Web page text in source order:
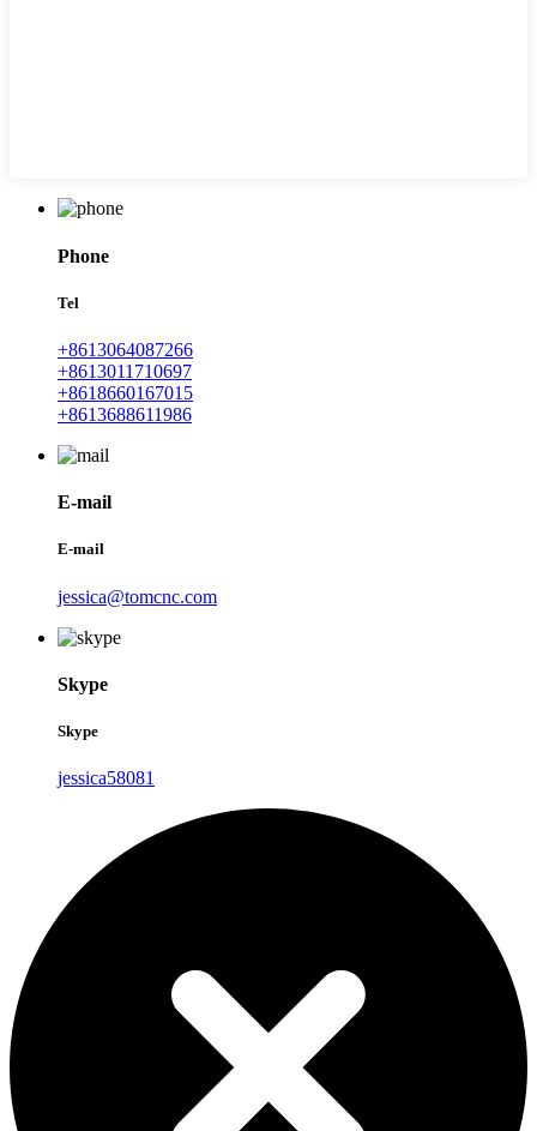
Phone
Tel
+8613064087266
+8613011710697
+8618660167015
+8613688611986
E-mail
E-mail
jessica@tomcnc.com
Skype
Skype
jessica58081